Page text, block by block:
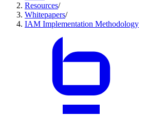
Resources/
Whitepapers/
IAM Implementation Methodology